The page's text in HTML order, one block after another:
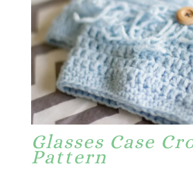
Glasses Case
Pattern